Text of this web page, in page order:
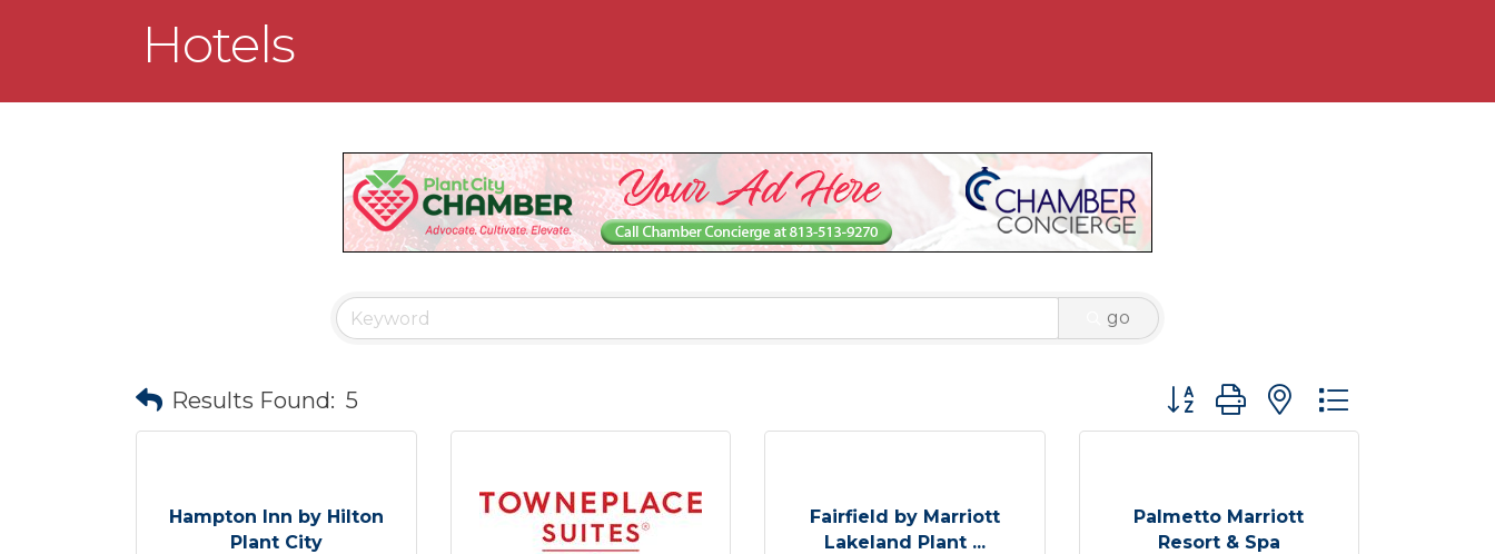
Hotels
go
Results Found: 5 Button group with nested dropdown
Hampton Inn by Hilton
Plant City
Fairfield by Marriott
Lakeland Plant ...
Palmetto Marriott
Resort & Spa